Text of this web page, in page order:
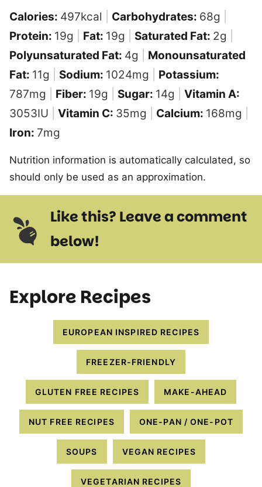
Calories: 497kcal Carbohydrates: 68g
Protein: 19g Fat: 19g Saturated Fat: 2g
Polyunsaturated Fat: 4g
Monounsaturated
Fat: 11g Sodium: 1024mg
Potassium:
787mg Fiber: 19g Sugar: 14g
Vitamin A:
3053IU Vitamin C: 35mg Calcium: 168mg
Iron: 7mg
Nutrition information is automatically calculated, so
should only be used as an approximation.
Like this? Leave a comment
below!
Explore Recipes
EUROPEAN INSPIRED RECIPES
FREEZER-FRIENDLY
GLUTEN FREE RECIPES MAKE-AHEAD
NUT FREE RECIPES ONE-PAN / ONE-POT
SOUPS VEGAN RECIPES
VEGETARIAN RECIPES